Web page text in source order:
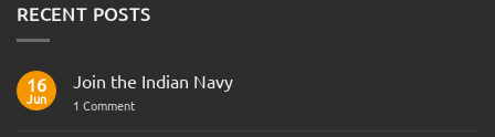
RECENT POSTS
16
Jun
Join the Indian Navy
1 Commenton